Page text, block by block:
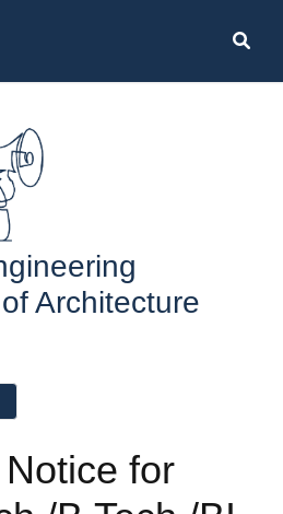
Architecture
for